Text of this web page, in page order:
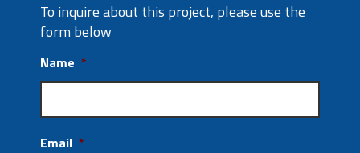
To inquire about this project, please use the
form below
Name *
Email *